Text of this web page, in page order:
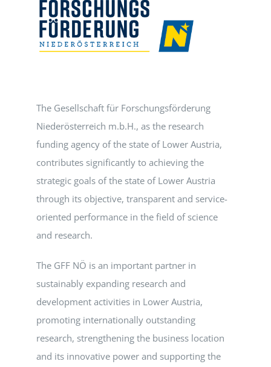
Worth Reading
The Gesellschaft für Forschungsförderung
Niederösterreich m.b.H., as the research
funding agency of the state of Lower Austria,
contributes significantly to achieving the
strategic goals of the state of Lower Austria
through its objective, transparent and service-
oriented performance in the field of science
and research.
The GFF NÖ is an important partner in
sustainably expanding research and
development activities in Lower Austria,
promoting internationally outstanding
research, strengthening the business location
and its innovative power and supporting the